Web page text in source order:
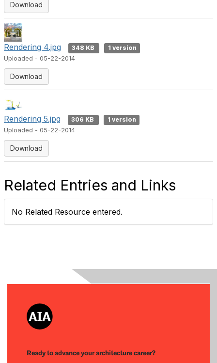
Download
Rendering 4.jpg 348 KB
1 version
Uploaded - 05-22-2014
Download
Rendering 5.jpg 306 KB
1 version
Uploaded - 05-22-2014
Download
Related Entries and Links
No Related Resource entered.
Ready to advance your architecture career?